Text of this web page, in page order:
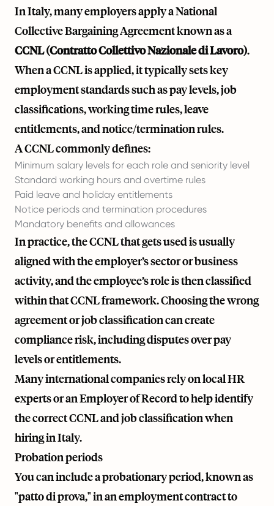
In Italy, many employers apply a National
Collective Bargaining Agreement known as a
CCNL (Contratto Collettivo Nazionale di Lavoro).
When a CCNL is applied, it typically sets key
employment standards such as pay levels, job
classifications, working time rules, leave
entitlements, and notice/termination rules.
A CCNL commonly defines:
Minimum salary levels for each role and seniority level
Standard working hours and overtime rules
Paid leave and holiday entitlements
Notice periods and termination procedures
Mandatory benefits and allowances
In practice, the CCNL that gets used is usually
aligned with the employer’s sector or business
activity, and the employee’s role is then classified
within that CCNL framework. Choosing the wrong
agreement or job classification can create
compliance risk, including disputes over pay
levels or entitlements.
Many international companies rely on local HR
experts or an Employer of Record to help identify
the correct CCNL and job classification when
hiring in Italy.
Probation periods
You can include a probationary period, known as
"patto di prova," in an employment contract to